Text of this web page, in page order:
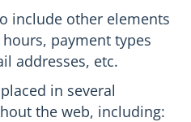
include other elements
payment types
addresses, etc.
in several
the web, including: